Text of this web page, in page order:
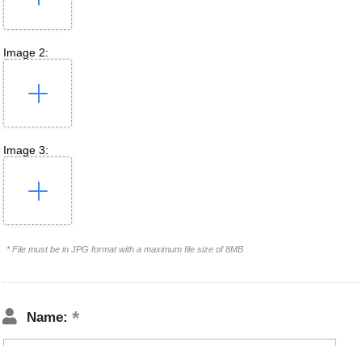
Image 2:
Image 3:
* File must be in JPG format with a maximum file size of 8MB
Name: